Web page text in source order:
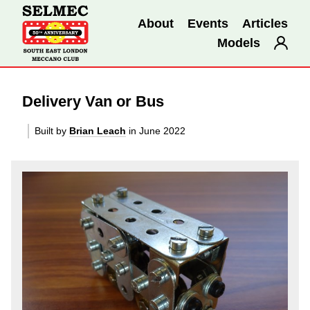
About Events
Articles
Models
Delivery Van or Bus
Built by Brian Leach in June 2022